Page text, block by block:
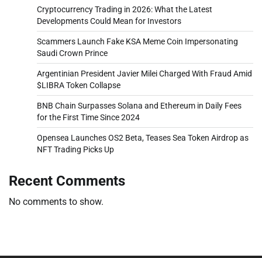
Cryptocurrency Trading in 2026: What the Latest
Developments Could Mean for Investors
Scammers Launch Fake KSA Meme Coin Impersonating
Saudi Crown Prince
Argentinian President Javier Milei Charged With Fraud Amid
$LIBRA Token Collapse
BNB Chain Surpasses Solana and Ethereum in Daily Fees
for the First Time Since 2024
Opensea Launches OS2 Beta, Teases Sea Token Airdrop as
NFT Trading Picks Up
Recent Comments
No comments to show.